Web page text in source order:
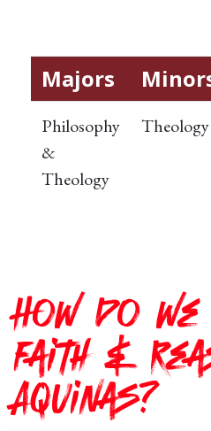
Majors
Philosophy
&
Theology
Theology
How do
Faith &
Aquinas?